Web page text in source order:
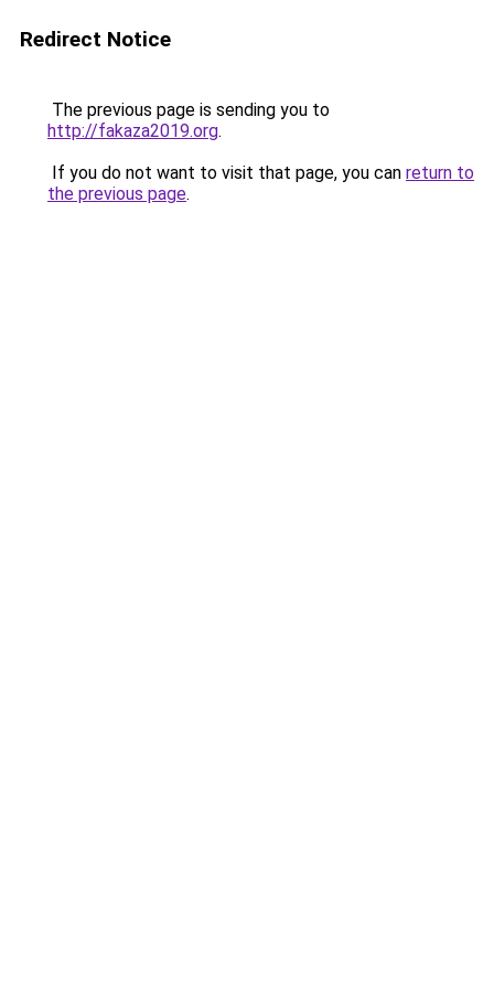
Redirect Notice
The previous page is sending you to
http://fakaza2019.org.
If you do not want to visit that page, you can return to
the previous page.